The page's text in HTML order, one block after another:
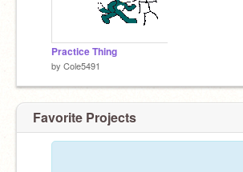
Practice Thing
by Cole5491
Favorite Projects